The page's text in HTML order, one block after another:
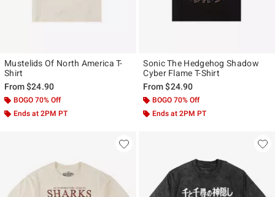
Mustelids Of North America T-
Shirt
From$24.90
BOGO 70% Off
Ends at 2PM PT
Sonic The Hedgehog Shadow
Cyber Flame T-Shirt
From$24.90
BOGO 70% Off
Ends at 2PM PT